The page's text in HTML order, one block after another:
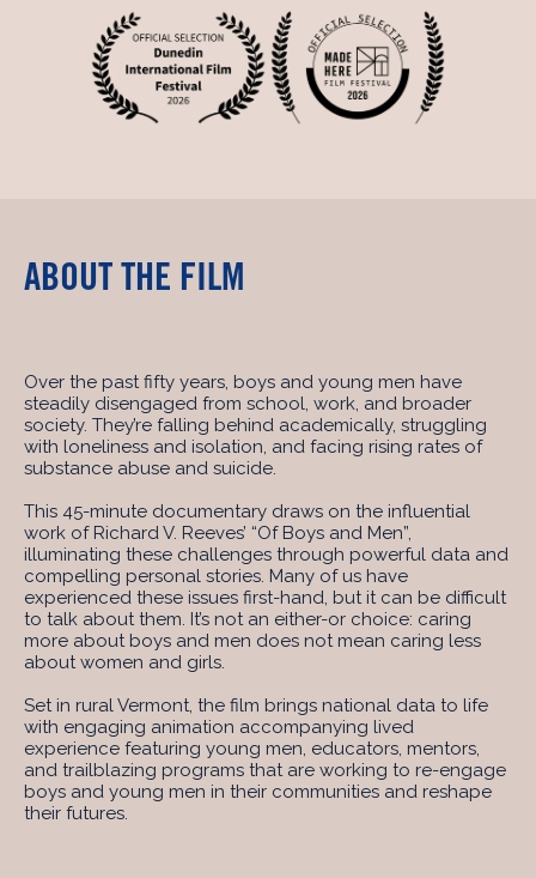
ABOUT THE FILM
Over the past fifty years, boys and young men have
steadily disengaged from school, work, and broader
society. They’re falling behind academically, struggling
with loneliness and isolation, and facing rising rates of
substance abuse and suicide.
This 45-minute documentary draws on the influential
work of Richard V. Reeves’ “Of Boys and Men”,
illuminating these challenges through powerful data and
compelling personal stories. Many of us have
experienced these issues first-hand, but it can be difficult
to talk about them. It’s not an either-or choice: caring
more about boys and men does not mean caring less
about women and girls.
Set in rural Vermont, the film brings national data to life
with engaging animation accompanying lived
experience featuring young men, educators, mentors,
and trailblazing programs that are working to re-engage
boys and young men in their communities and reshape
their futures.